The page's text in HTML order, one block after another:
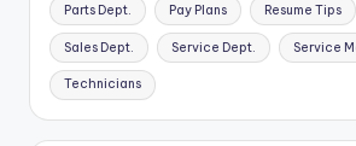
Parts Dept. Pay Plans Resume Tips
Sales Dept. Service Dept. Service
Technicians